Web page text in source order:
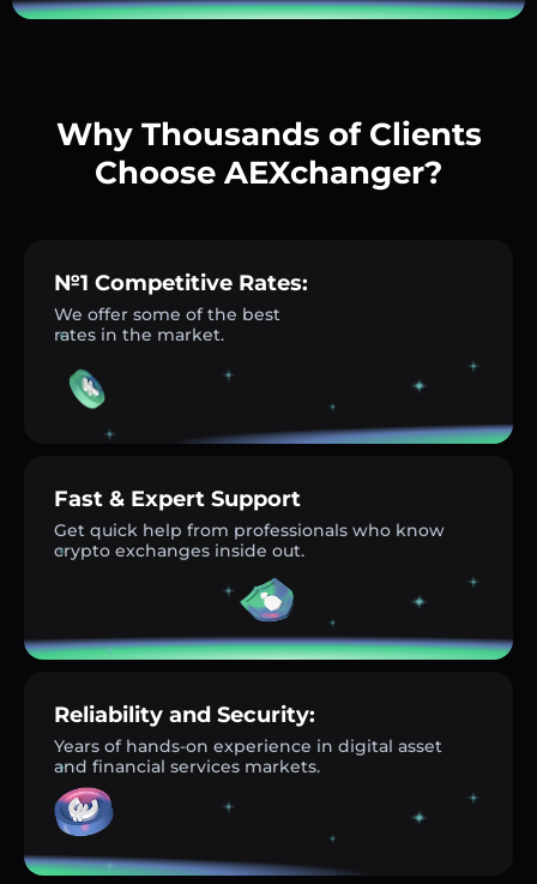
Why Thousands of Clients
Choose AEXchanger?
№1 Competitive Rates:
We offer some of the best
rates in the market.
Fast & Expert Support
Get quick help from professionals who know
crypto exchanges inside out.
Reliability and Security:
Years of hands-on experience in digital asset
and financial services markets.